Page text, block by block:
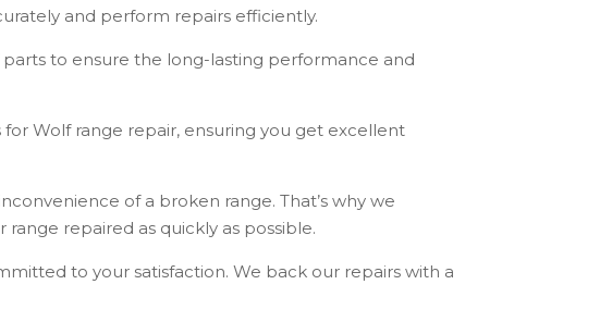
and perform repairs efficiently.
to ensure the long-lasting performance and
Wolf range repair, ensuring you get excellent
of a broken range. That’s why we
repaired as quickly as possible.
to your satisfaction. We back our repairs with a